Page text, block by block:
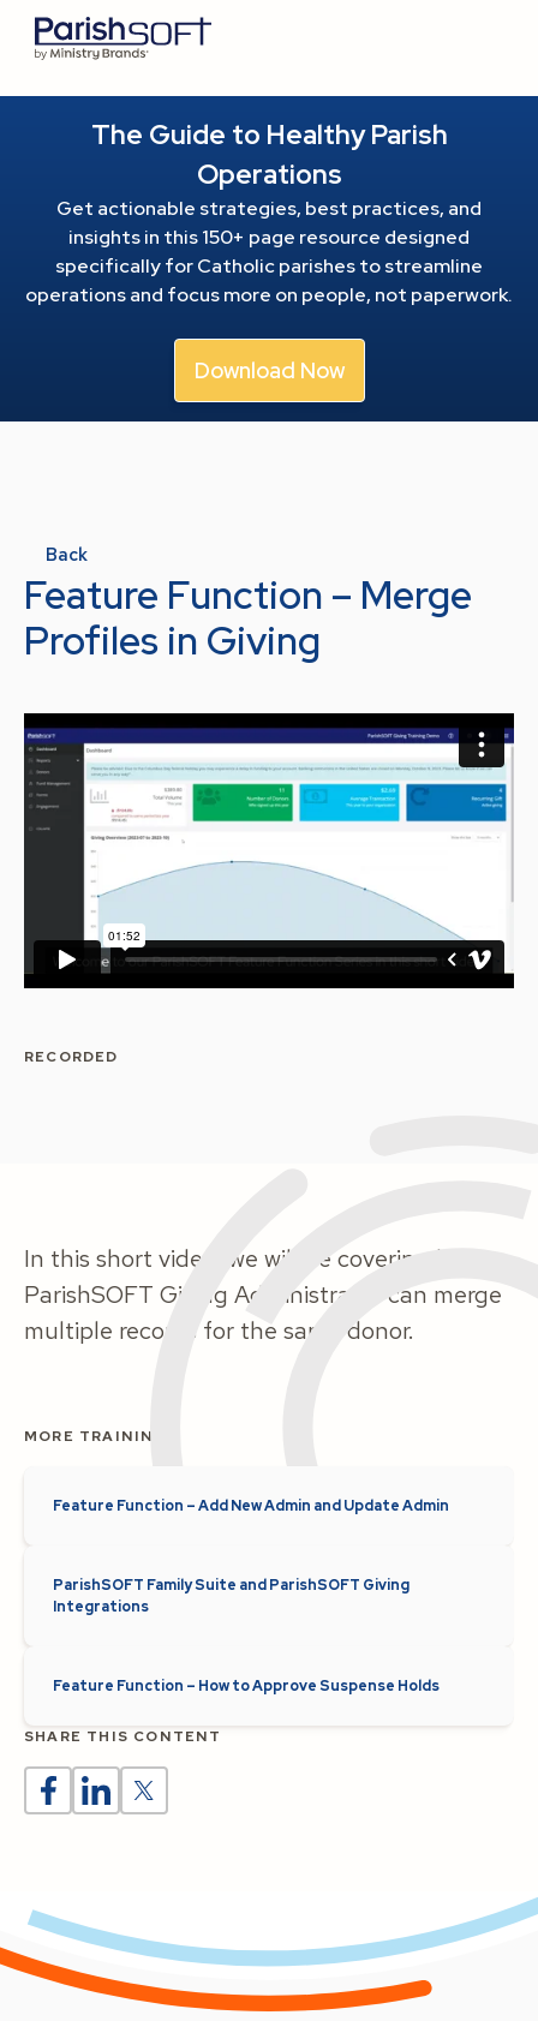
The Guide to Healthy Parish
Operations
Get actionable strategies, best practices, and
insights in this 150+ page resource designed
specifically for Catholic parishes to streamline
operations and focus more on people, not paperwork.
Download Now
Back
Feature Function – Merge
Profiles in Giving
RECORDED
In this short video, we will be covering how a
ParishSOFT Giving Administrator can merge
multiple records for the same donor.
MORE TRAINING
Feature Function – Add New Admin and Update Admin
ParishSOFT Family Suite and ParishSOFT Giving
Integrations
Feature Function – How to Approve Suspense Holds
SHARE THIS CONTENT